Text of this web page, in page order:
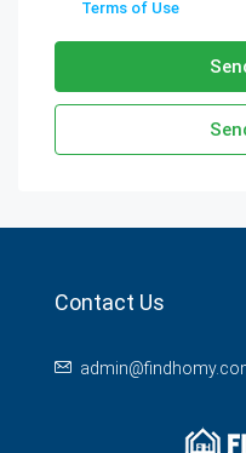
Terms of Use
Contact Us